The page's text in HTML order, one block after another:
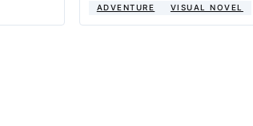
ADVENTURE VISUAL NOVEL